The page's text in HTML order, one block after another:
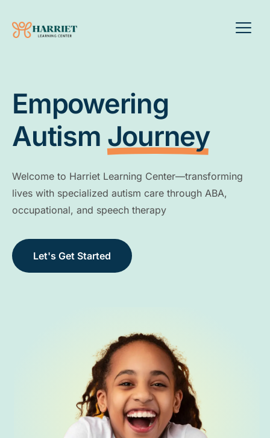
Empowering
Autism Journey
Welcome to Harriet Learning Center—transforming
lives with specialized autism care through ABA,
occupational, and speech therapy
Let's Get Started